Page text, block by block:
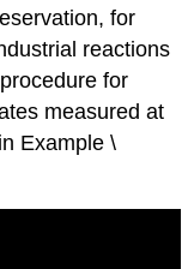
for
reactions
for
measured at
Example \